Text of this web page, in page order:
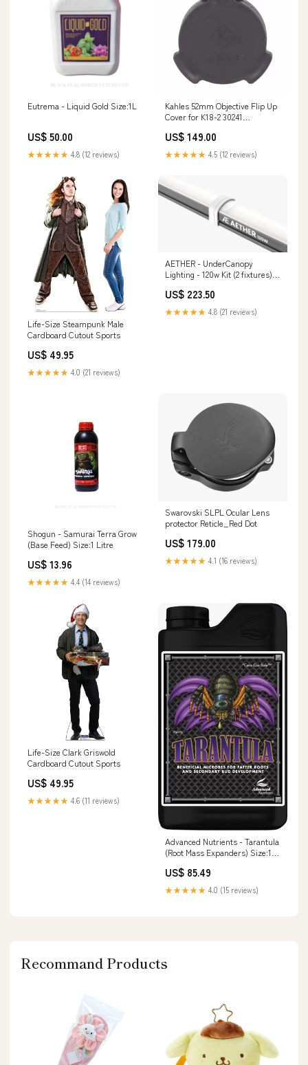
Eutrema - Liquid Gold Size:1L
US$ 50.00
★★★★★ 4.8 (12 reviews)
Kahles 52mm Objective Flip Up
Cover for K18-2 30241
US$ 149.00
★★★★★ 4.5 (12 reviews)
Life-Size Steampunk Male
Cardboard Cutout Sports
US$ 49.95
★★★★★ 4.0 (21 reviews)
AETHER - UnderCanopy
Lighting - 120w Kit (2 fixtures)
US$ 223.50
★★★★★ 4.8 (21 reviews)
Shogun - Samurai Terra Grow
(Base Feed) Size:1 Litre
US$ 13.96
★★★★★ 4.4 (14 reviews)
Swarovski SLPL Ocular Lens
protector Reticle_Red Dot
US$ 179.00
★★★★★ 4.1 (16 reviews)
Life-Size Clark Griswold
Cardboard Cutout Sports
US$ 49.95
★★★★★ 4.6 (11 reviews)
Advanced Nutrients - Tarantula
(Root Mass Expanders) Size:1
US$ 85.49
★★★★★ 4.0 (15 reviews)
Recommand Products